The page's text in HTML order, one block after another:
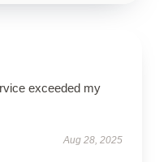
exceeded my
Aug 28, 2025